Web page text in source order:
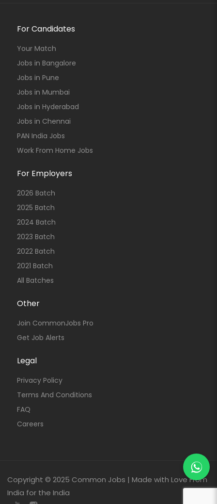
For Candidates
Your Match
Jobs in Bangalore
Jobs in Pune
Jobs in Mumbai
Jobs in Hyderabad
Jobs in Chennai
PAN India Jobs
Work From Home Jobs
For Employers
2026 Batch
2025 Batch
2024 Batch
2023 Batch
2022 Batch
2021 Batch
All Batches
Other
Join CommonJobs Pro
Get Job Alerts
Legal
Privacy Policy
Terms And Conditions
FAQ
Careers
Copyright © 2025 Common Jobs | Made with Love From
India for the India